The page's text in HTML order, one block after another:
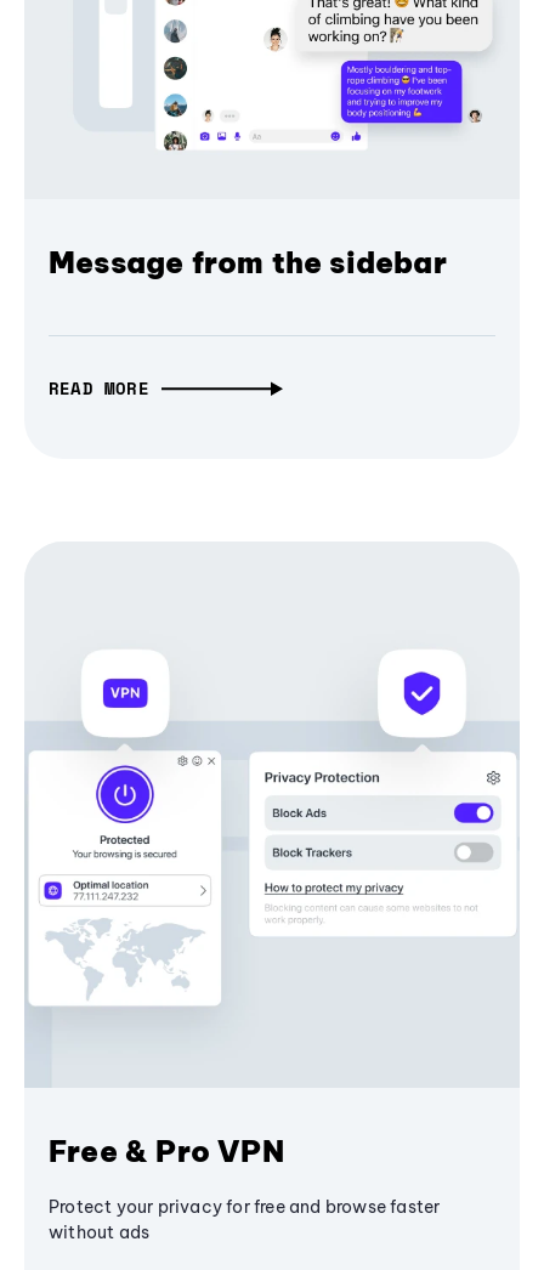
Message from the sidebar
READ MORE
Free & Pro VPN
Protect your privacy for free and browse faster
without ads